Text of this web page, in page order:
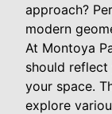
approach?
modern
At Montoya
should
your space.
explore